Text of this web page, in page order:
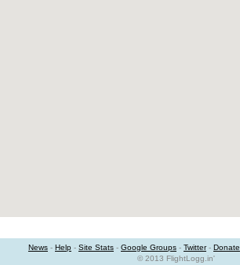
News - Help - Site Stats - Google Groups - Twitter- Donate
© 2013 FlightLogg.in'